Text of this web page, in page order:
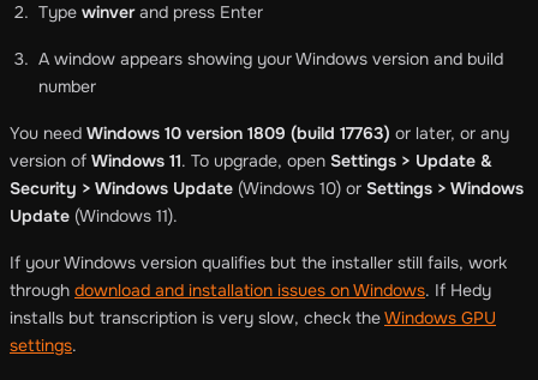
Type winverand press Enter
A window appears showing your Windows version and build
number
You need Windows 10 version 1809 (build 17763) or later, or any
version of Windows 11. To upgrade, open Settings > Update &
Security > Windows Update (Windows 10) or Settings > Windows
Update (Windows 11).
If your Windows version qualifies but the installer still fails, work
through download and installation issues on Windows. If Hedy
installs but transcription is very slow, check theWindows GPU
settings.